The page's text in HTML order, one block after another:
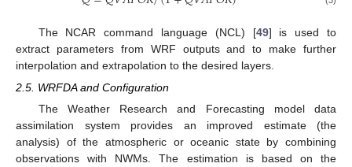
The NCAR command language (NCL) [49] is used to
extract parameters from WRF outputs and to make further
interpolation and extrapolation to the desired layers.
2.5. WRFDA and Configuration
The Weather Research and Forecasting model data
assimilation system provides an improved estimate (the
analysis) of the atmospheric or oceanic state by combining
observations with NWMs. The estimation is based on the